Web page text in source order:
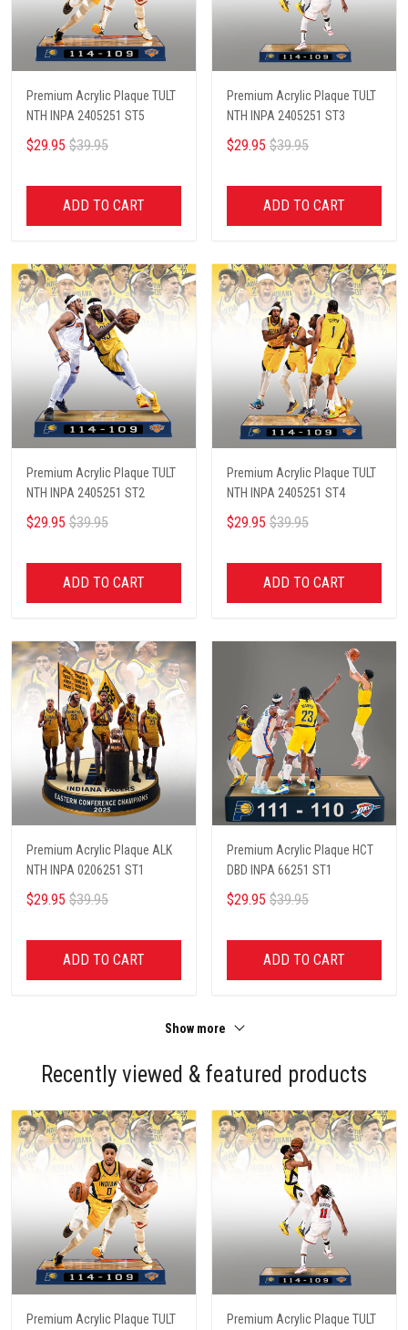
Premium Acrylic Plaque TULT
NTH INPA 2405251 ST5
$29.95 $39.95
ADD TO CART
Premium Acrylic Plaque TULT
NTH INPA 2405251 ST3
$29.95 $39.95
ADD TO CART
Premium Acrylic Plaque TULT
NTH INPA 2405251 ST2
$29.95 $39.95
ADD TO CART
Premium Acrylic Plaque TULT
NTH INPA 2405251 ST4
$29.95 $39.95
ADD TO CART
Premium Acrylic Plaque ALK
NTH INPA 0206251 ST1
$29.95 $39.95
ADD TO CART
Premium Acrylic Plaque HCT
DBD INPA 66251 ST1
$29.95 $39.95
ADD TO CART
Show more
Recently viewed & featured products
Premium Acrylic Plaque TULT Premium Acrylic Plaque TULT